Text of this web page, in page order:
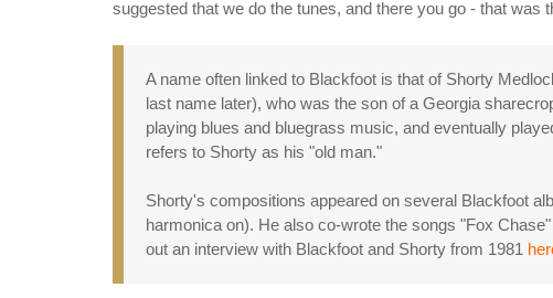
suggested that we do the tunes, and there you go - that was
A name often linked to Blackfoot is that of Shorty
last name later), who was the son of a Georgia
playing blues and bluegrass music, and eventually
refers to Shorty as his "old man."
Shorty's compositions appeared on several Blackfoot
harmonica on). He also co-wrote the songs "Fox
out an interview with Blackfoot and Shorty from 1981